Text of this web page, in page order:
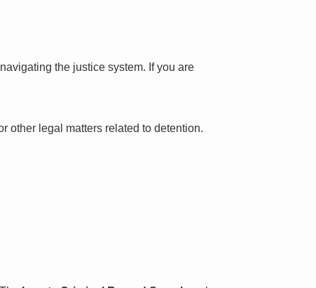
the justice system. If you are
other legal matters related to detention.